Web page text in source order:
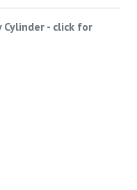
Cylinder - click for